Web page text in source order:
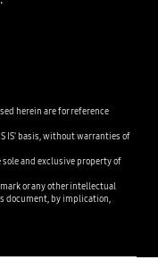
herein are for reference
IS' basis, without warranties of
and exclusive property of
or any other intellectual
document, by implication,